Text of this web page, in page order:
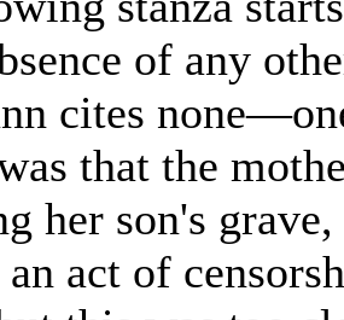
of any
cites
that the
her son's
an act of